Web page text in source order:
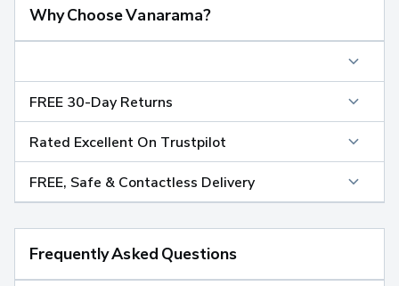
Why Choose Vanarama?
FREE 30-Day Returns
Rated Excellent On Trustpilot
FREE, Safe & Contactless Delivery
Frequently Asked Questions